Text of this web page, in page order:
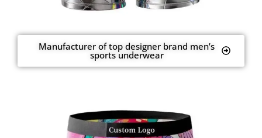
Manufacturer of top designer brand men’s
sports underwear